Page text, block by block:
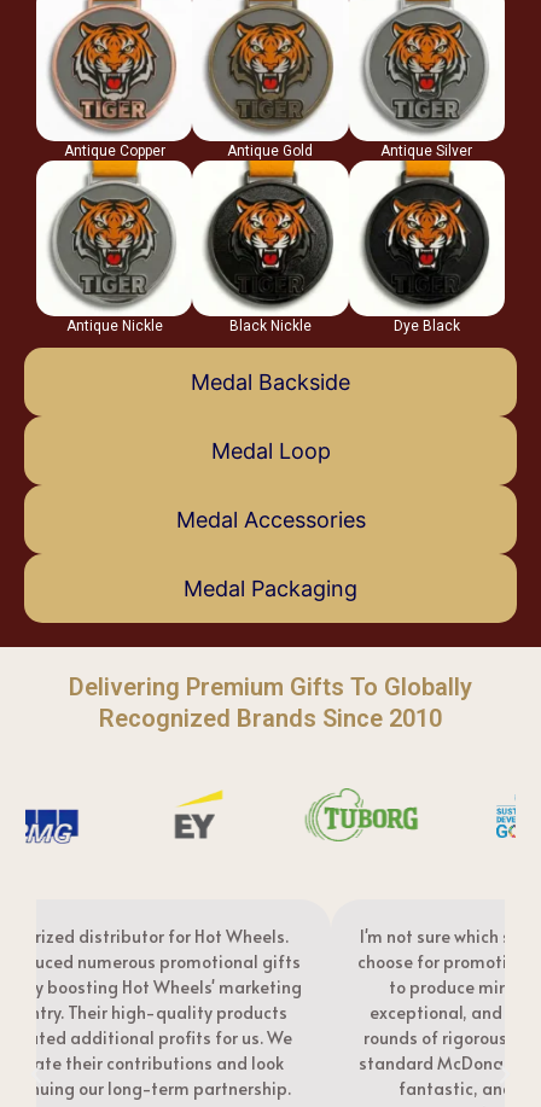
Medal Backside
Medal Loop
Medal Accessories
Medal Packaging
Antique Copper Antique Gold Antique Silver
Antique Nickle Black Nickle Dye Black
Delivering Premium Gifts To Globally
Recognized Brands Since 2010
I'm not sure which supplier other McDonald's agents
choose for promotional gifts, but I selected Flyances
to produce mine. The quality of these gifts is
exceptional, and they explained this is due to two
rounds of rigorous quality inspections—exactly the
standard McDonald's suppliers should meet! They're
fantastic, and I have Flyances produce my